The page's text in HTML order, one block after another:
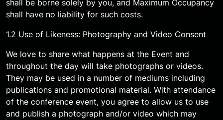
shall be borne solely by you, and Maximum Occupancy
shall have no liability for such costs.
1.2 Use of Likeness: Photography and Video Consent
We love to share what happens at the Event and
throughout the day will take photographs or videos.
They may be used in a number of mediums including
publications and promotional material. With attendance
of the conference event, you agree to allow us to use
and publish a photograph and/or video which may